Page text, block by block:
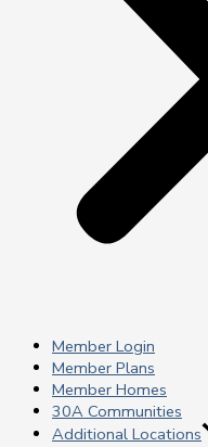
Member Login
Member Plans
Member Homes
30A Communities
Additional Locations